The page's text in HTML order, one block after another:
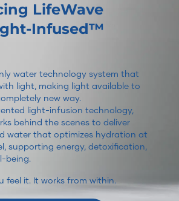
LifeWave
Infused™
water technology system that
light, making light available to
new way.
light-infusion technology,
behind the scenes to deliver
water that optimizes hydration at
supporting energy, detoxification,
being.
feel it. It works from within.